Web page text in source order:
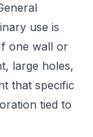
use is
one wall or
large holes,
that specific
tied to